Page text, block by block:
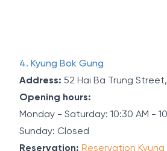
originally constructed under the
jungle terrain, connecting
during the Indochina war.
4. Kyung Bok Gung
Address: 52 Hai Ba Trung
Opening hours:
Monday - Saturday: 10:30 AM -
Sunday: Closed
Reservation: Reservation